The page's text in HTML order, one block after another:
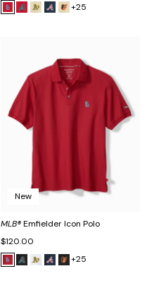
+25
New
MLB®Emfielder Icon Polo
$120.00
+25